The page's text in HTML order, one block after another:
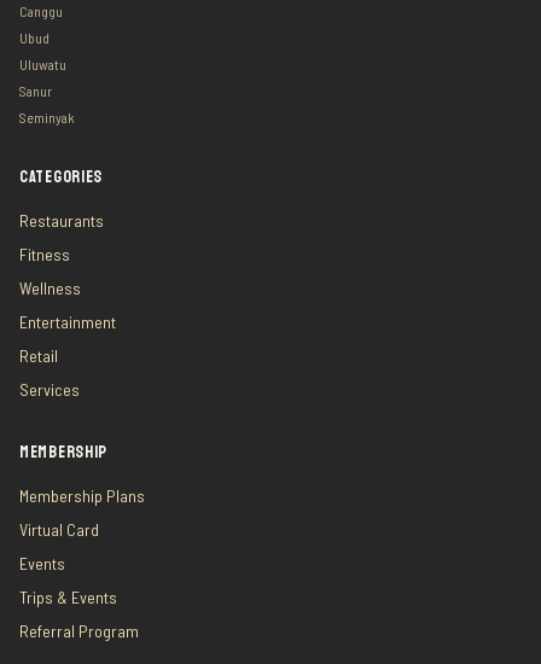
Canggu
Ubud
Uluwatu
Sanur
Seminyak
CATEGORIES
Restaurants
Fitness
Wellness
Entertainment
Retail
Services
MEMBERSHIP
Membership Plans
Virtual Card
Events
Trips & Events
Referral Program